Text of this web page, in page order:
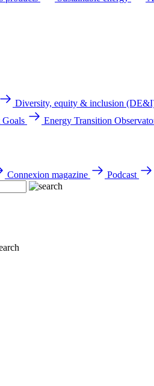
Diversity, equity & inclusion
Goals
Energy Transition
Connexion magazine Podcast